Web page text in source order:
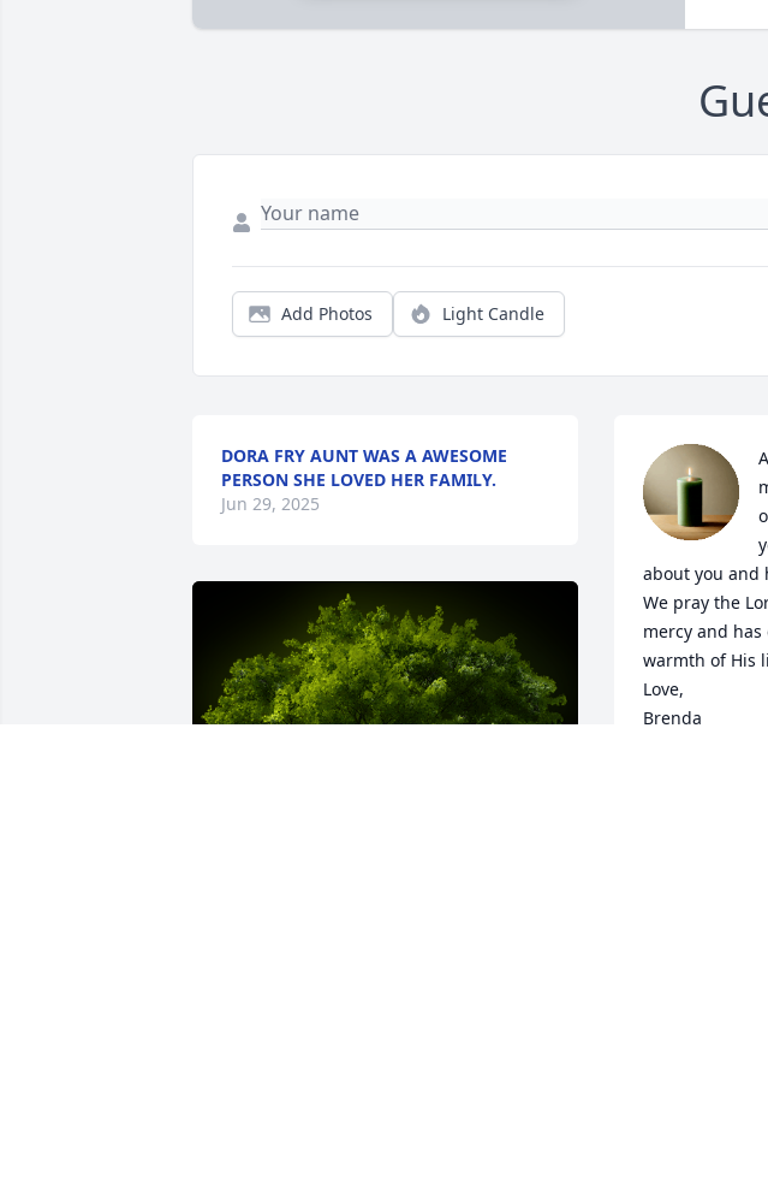
Add Photos Light Candle
DORA FRY AUNT WAS A AWESOME
PERSON SHE LOVED HER FAMILY.
Jun 29, 2025
about you and
We pray the
mercy and
warmth of His
Love,
Brenda